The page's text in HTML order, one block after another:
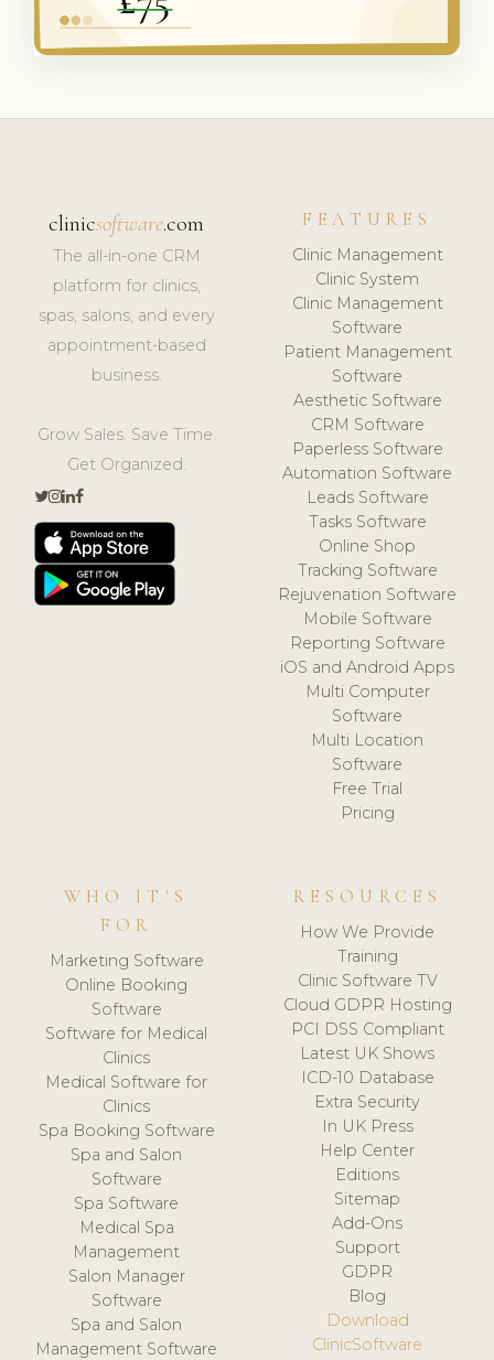
clinicsoftware.com
The all-in-one CRM
platform for clinics,
spas, salons, and every
appointment-based
business.
Grow Sales. Save Time.
Get Organized.
FEATURES
Clinic Management
Clinic System
Clinic Management
Software
Patient Management
Software
Aesthetic Software
CRM Software
Paperless Software
Automation Software
Leads Software
Tasks Software
Online Shop
Tracking Software
Rejuvenation Software
Mobile Software
Reporting Software
iOS and Android Apps
Multi Computer
Software
Multi Location
Software
Free Trial
Pricing
WHO IT'S
FOR
Marketing Software
Online Booking
Software
Software for Medical
Clinics
Medical Software for
Clinics
Spa Booking Software
Spa and Salon
Software
Spa Software
Medical Spa
Management
Salon Manager
Software
Spa and Salon
Management Software
RESOURCES
How We Provide
Training
Clinic Software TV
Cloud GDPR Hosting
PCI DSS Compliant
Latest UK Shows
ICD-10 Database
Extra Security
In UK Press
Help Center
Editions
Sitemap
Add-Ons
Support
GDPR
Blog
Download
ClinicSoftware